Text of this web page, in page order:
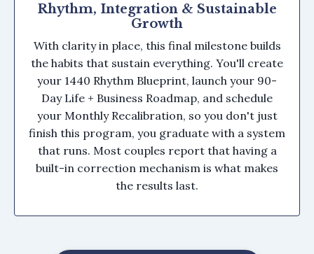
Rhythm, Integration & Sustainable
Growth
With clarity in place, this final milestone builds
the habits that sustain everything. You'll create
your 1440 Rhythm Blueprint, launch your 90-
Day Life + Business Roadmap, and schedule
your Monthly Recalibration, so you don't just
finish this program, you graduate with a system
that runs. Most couples report that having a
built-in correction mechanism is what makes
the results last.